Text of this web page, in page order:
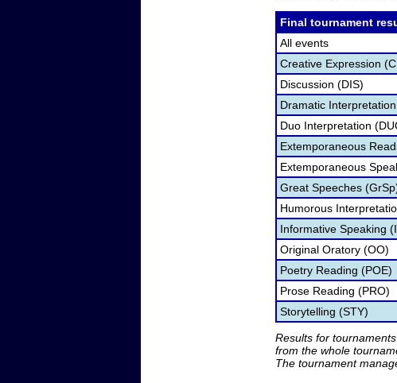
Final tournament
All events
Creative Expression
Discussion (DIS)
Dramatic
Duo Interpretation
Extemporaneous
Extemporaneous
Great Speeches
Humorous
Informative Speaking
Original Oratory (OO)
Poetry Reading (POE)
Prose Reading (PRO)
Storytelling (STY)
Results for
from the whole
The tournament